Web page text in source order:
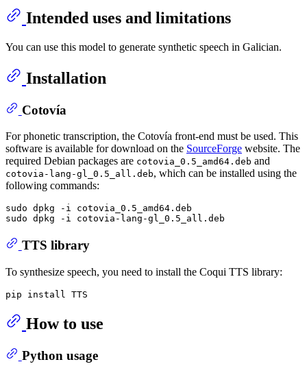
Intended uses and limitations
You can use this model to generate synthetic speech in Galician.
Installation
Cotovía
For phonetic transcription, the Cotovía front-end must be used. This
software is available for download on the SourceForge website. The
required Debian packages are cotovia_0.5_amd64.deb and
cotovia-lang-gl_0.5_all.deb, which can be installed using the
following commands:
sudo dpkg -i cotovia_0.5_amd64.deb
TTS library
To synthesize speech, you need to install the Coqui TTS library:
How to use
Python usage